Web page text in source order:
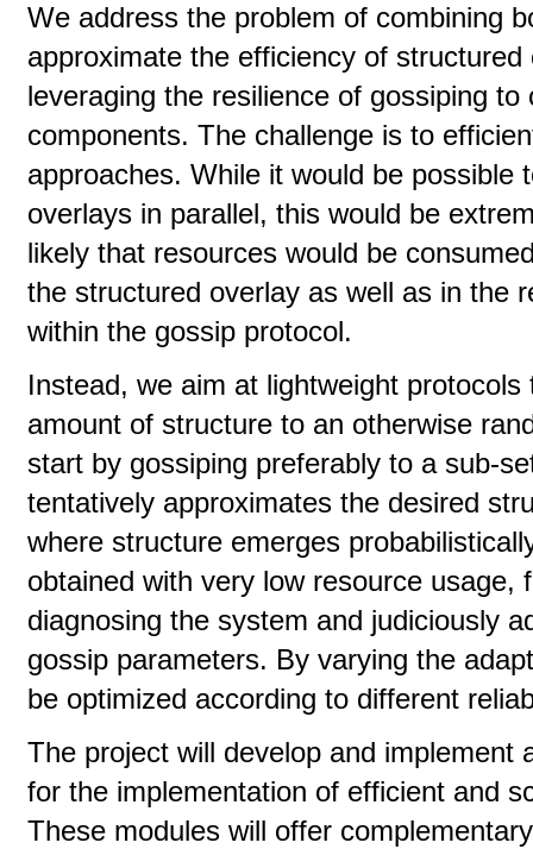
We address the problem of combining
approximate the efficiency of
leveraging the resilience of gossiping
components. The challenge is to
approaches. While it would be possible
overlays in parallel, this would be
likely that resources would be
the structured overlay as well as in the
within the gossip protocol.
Instead, we aim at lightweight
amount of structure to an otherwise
start by gossiping preferably to a sub-
tentatively approximates the desired
where structure emerges
obtained with very low resource usage,
diagnosing the system and judiciously
gossip parameters. By varying the
be optimized according to different
The project will develop and implement
for the implementation of efficient and
These modules will offer